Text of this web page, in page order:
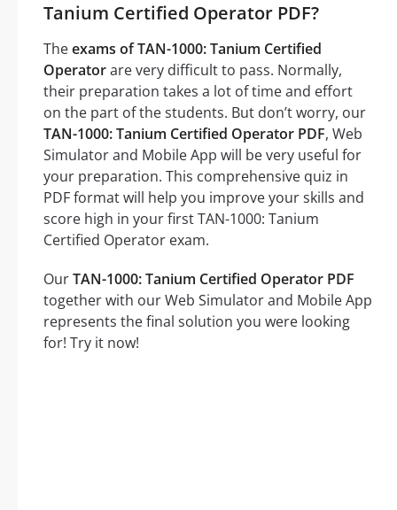
Tanium Certified Operator PDF?
Theexams of TAN-1000: Tanium Certified
Operatorare very difficult to pass. Normally,
their preparation takes a lot of time and effort
on the part of the students. But don’t worry, our
TAN-1000: Tanium Certified Operator PDF, Web
Simulator and Mobile App will be very useful for
your preparation. This comprehensive quiz in
PDF format will help you improve your skills and
score high in your first TAN-1000: Tanium
Certified Operator exam.
OurTAN-1000: Tanium Certified Operator PDF
together with our Web Simulator and Mobile App
represents the final solution you were looking
for! Try it now!